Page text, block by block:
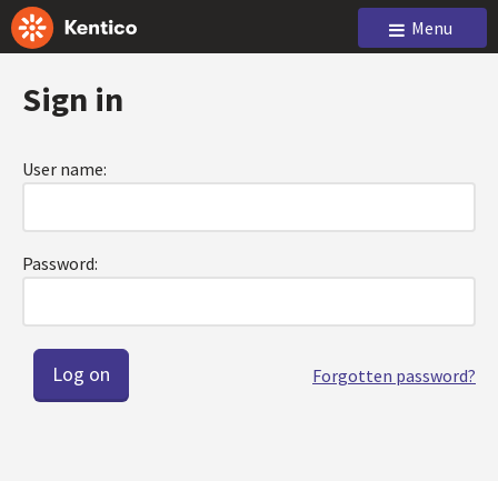
Menu
Sign in
User name:
Password:
Forgotten password?